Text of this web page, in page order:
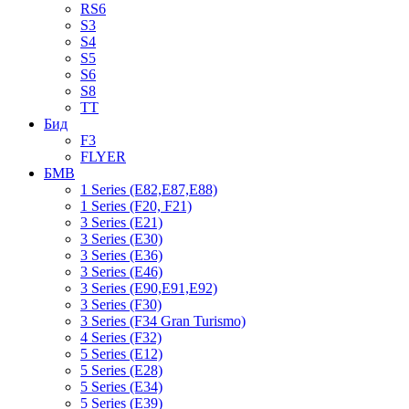
RS6
S3
S4
S5
S6
S8
TT
Бид
F3
FLYER
БМВ
1 Series (E82,E87,E88)
1 Series (F20, F21)
3 Series (E21)
3 Series (E30)
3 Series (E36)
3 Series (E46)
3 Series (E90,E91,E92)
3 Series (F30)
3 Series (F34 Gran Turismo)
4 Series (F32)
5 Series (E12)
5 Series (E28)
5 Series (E34)
5 Series (E39)